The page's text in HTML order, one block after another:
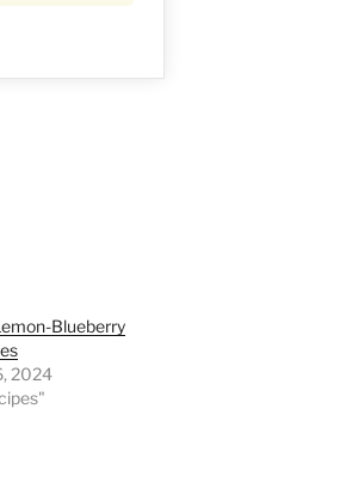
Blueberry
2024